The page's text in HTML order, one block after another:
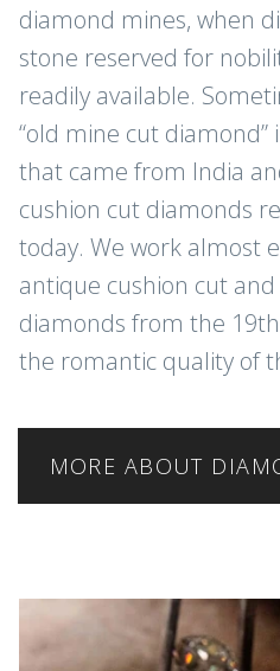
diamond mines, when
stone reserved for
readily available.
“old mine cut
that came from India
cushion cut diamonds
today. We work almost
antique cushion cut
diamonds from the
the romantic quality of
MORE ABOUT